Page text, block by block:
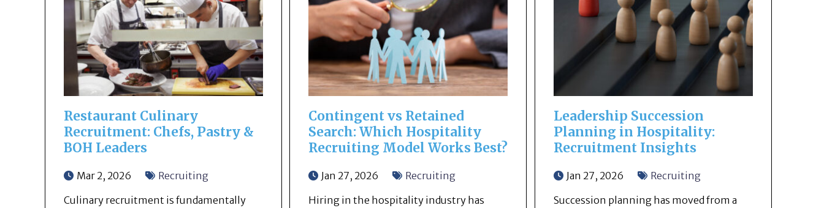
Restaurant Culinary
Recruitment: Chefs, Pastry &
BOH Leaders
Mar 2, 2026
Recruiting
Culinary recruitment is fundamentally
Contingent vs Retained
Search: Which Hospitality
Recruiting Model Works Best?
Jan 27, 2026
Recruiting
Hiring in the hospitality industry has
Leadership Succession
Planning in Hospitality:
Recruitment Insights
Jan 27, 2026
Recruiting
Succession planning has moved from a